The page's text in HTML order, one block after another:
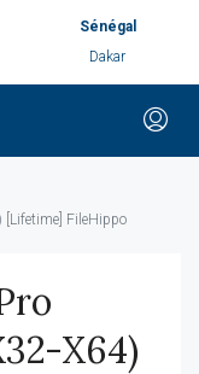
Sénégal
Dakar
[Lifetime] FileHippo
X64)